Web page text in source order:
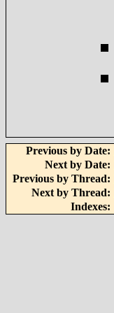
Previous by Date:
Next by Date:
Previous by Thread:
Next by Thread:
Indexes: